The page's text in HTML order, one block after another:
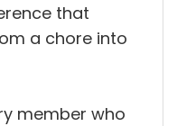
that
a chore into
member who